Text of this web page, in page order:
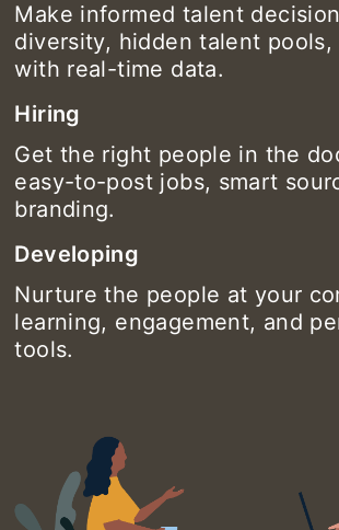
Make informed talent
diversity, hidden talent pools,
with real-time data.
Hiring
Get the right people in the
easy-to-post jobs, smart
branding.
Developing
Nurture the people at your
learning, engagement, and
tools.